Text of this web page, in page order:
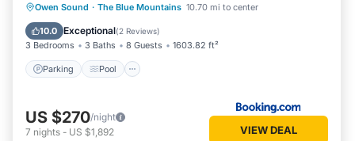
Owen Sound · The Blue Mountains 10.70 mi to center
10.0 Exceptional(2 Reviews)
3 Bedrooms 3 Baths 8 Guests 1603.82 ft²
Parking Pool
Parking Pool
Air Conditioner
Internet
US $270/night
7 nights - US $1,892 VIEW DEAL